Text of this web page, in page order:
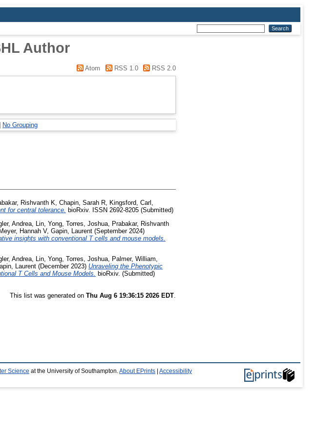
Author
Atom RSS 1.0 RSS 2.0
| No Grouping
Rishvanth K Chapin, Sarah R Kingsford, Carl
for central tolerance. bioRxiv. ISSN 2692-8205 (Submitted)
Andrea Lin, Yong Torres, Joshua Prabakar, Rishvanth
Hannah V, Gapin, Laurent (September 2024)
insights with conventional T cells and mouse models.
Andrea, Lin, Yong, Torres, Joshua, Palmer, William,
Laurent (December 2023) Unraveling the Phenotypic
T Cells and Mouse Models. bioRxiv. (Submitted)
This list was generated on Thu Aug 6 19:36:15 2026 EDT.
Science at the University of Southampton. About EPrints Accessibility